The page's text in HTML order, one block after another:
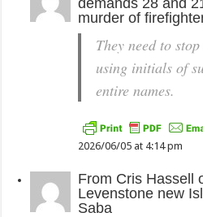
murder of
They need to
using initials of
entire names.
2026/06/05 at 4:14 pm
From Cris Hassell
Levenstone new
Saba